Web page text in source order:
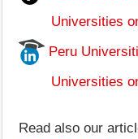
Universities on
Peru
Universities on
Read also our